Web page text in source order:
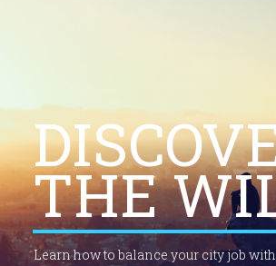
THE
Learn how to balance your city job